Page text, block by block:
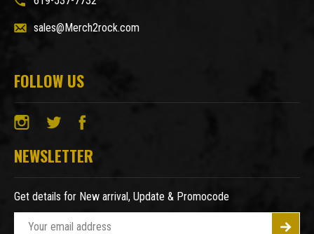
sales@Merch2rock.com
FOLLOW US
NEWSLETTER
Get details for New arrival, Update & Promocode